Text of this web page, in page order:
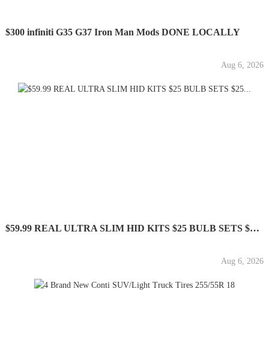
$300 infiniti G35 G37 Iron Man Mods DONE LOCALLY
Aug 6, 2026
$59.99 REAL ULTRA SLIM HID KITS $25 BULB SETS $25...
Aug 6, 2026